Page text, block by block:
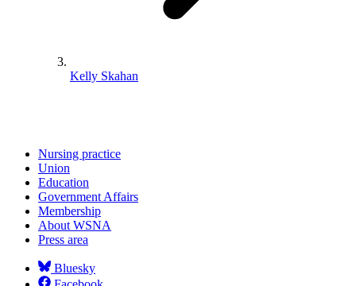
Kelly Skahan
Nursing practice
Union
Education
Government Affairs
Membership
About WSNA
Press area
Bluesky